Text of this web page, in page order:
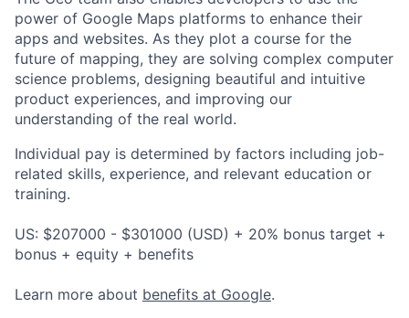
power of Google Maps platforms to enhance their
apps and websites. As they plot a course for the
future of mapping, they are solving complex computer
science problems, designing beautiful and intuitive
product experiences, and improving our
understanding of the real world.
Individual pay is determined by factors including job-
related skills, experience, and relevant education or
training.
US: $207000 - $301000 (USD) + 20% bonus target +
bonus + equity + benefits
Learn more about benefits at Google.